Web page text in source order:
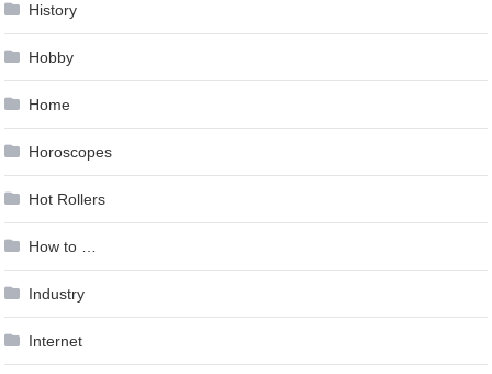
History
Hobby
Home
Horoscopes
Hot Rollers
How to …
Industry
Internet